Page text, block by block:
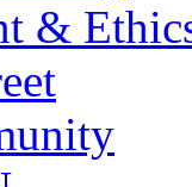
&